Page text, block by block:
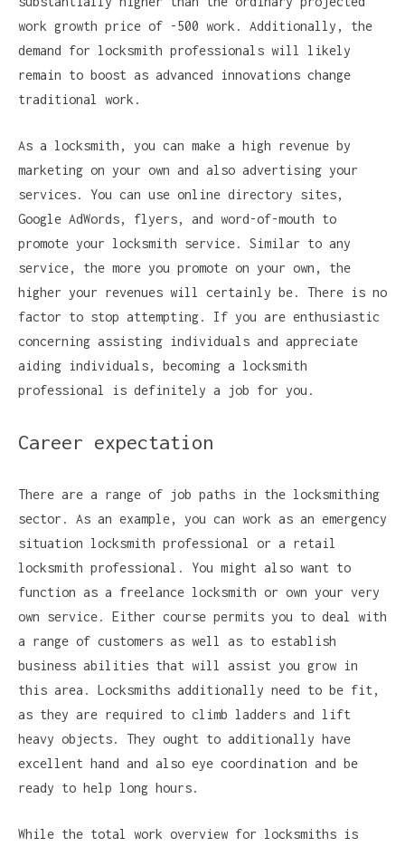
work growth price of -500 work. Additionally, the
demand for locksmith professionals will likely
remain to boost as advanced innovations change
traditional work.
As a locksmith, you can make a high revenue by
marketing on your own and also advertising your
services. You can use online directory sites,
Google AdWords, flyers, and word-of-mouth to
promote your locksmith service. Similar to any
service, the more you promote on your own, the
higher your revenues will certainly be. There is no
factor to stop attempting. If you are enthusiastic
concerning assisting individuals and appreciate
aiding individuals, becoming a locksmith
professional is definitely a job for you.
Career expectation
There are a range of job paths in the locksmithing
sector. As an example, you can work as an emergency
situation locksmith professional or a retail
locksmith professional. You might also want to
function as a freelance locksmith or own your very
own service. Either course permits you to deal with
a range of customers as well as to establish
business abilities that will assist you grow in
this area. Locksmiths additionally need to be fit,
as they are required to climb ladders and lift
heavy objects. They ought to additionally have
excellent hand and also eye coordination and be
ready to help long hours.
While the total work overview for locksmiths is